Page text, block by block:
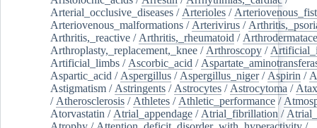
Arterial_occlusive_diseases / Arterioles /
Arteriovenous_malformations / Arterivirus /
Arthritis,_reactive / Arthritis,_rheumatoid /
Arthroplasty,_replacement,_knee / Arthroscopy /
Artificial_limbs / Ascorbic_acid /
Aspartic_acid / Aspergillus / Aspergillus_niger/ Aspirin /
Astigmatism / Astringents / Astrocytes / Astrocytoma /
/ Atherosclerosis / Athletes / Athletic_performance /
Atorvastatin / Atrial_appendage / Atrial_fibrillation /